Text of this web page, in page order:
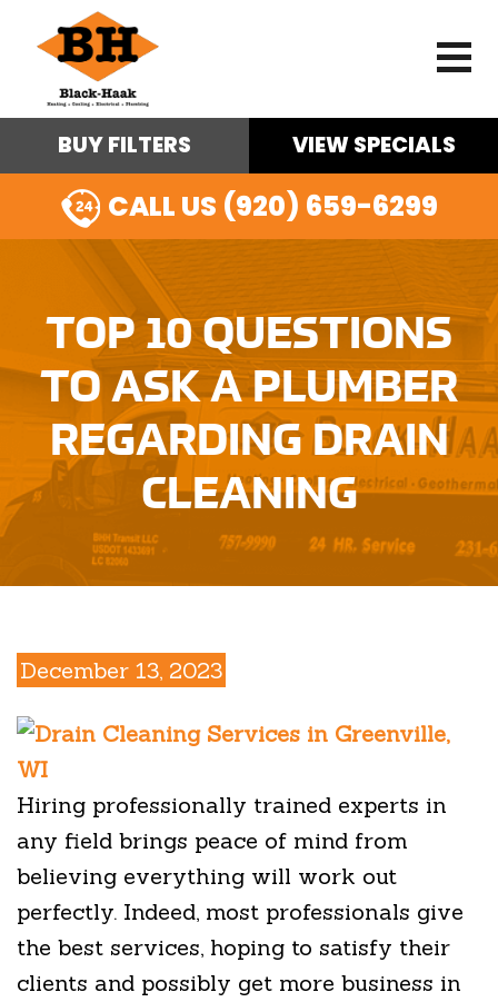
BUY FILTERS VIEW SPECIALS
CALL US (920) 659-6299
TOP 10 QUESTIONS
TO ASK A PLUMBER
REGARDING DRAIN
CLEANING
December 13, 2023
Hiring professionally trained experts in
any field brings peace of mind from
believing everything will work out
perfectly. Indeed, most professionals give
the best services, hoping to satisfy their
clients and possibly get more business in